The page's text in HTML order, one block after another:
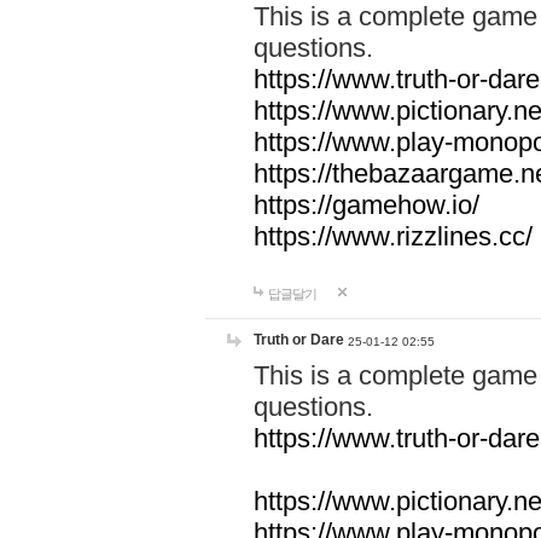
This is a complete
questions.
https://www.truth-or-
https://
https://www.play-
https://
https://gamehow.io/
https://www.rizzlines.cc/
답글달기
Truth or Dare 25-01-12 02:55
This is a complete
questions.
https://www.truth-or-
https://